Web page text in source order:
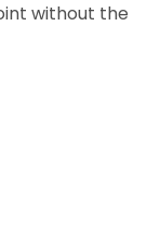
without the